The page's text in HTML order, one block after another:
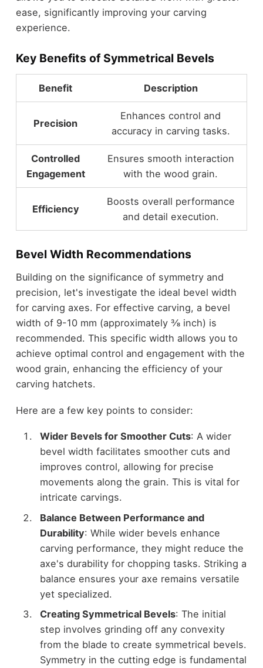
ease, significantly improving your carving
experience.
Key Benefits of Symmetrical Bevels
Benefit Description
Precision
Enhances control and
accuracy in carving tasks.
Controlled
Engagement
Ensures smooth interaction
with the wood grain.
Efficiency
Boosts overall performance
and detail execution.
Bevel Width Recommendations
Building on the significance of symmetry and
precision, let's investigate the ideal bevel width
for carving axes. For effective carving, a bevel
width of 9-10 mm (approximately ⅜ inch) is
recommended. This specific width allows you to
achieve optimal control and engagement with the
wood grain, enhancing the efficiency of your
carving hatchets.
Here are a few key points to consider:
Wider Bevels for Smoother Cuts: A wider
bevel width facilitates smoother cuts and
improves control, allowing for precise
movements along the grain. This is vital for
intricate carvings.
Balance Between Performance and
Durability: While wider bevels enhance
carving performance, they might reduce the
axe's durability for chopping tasks. Striking a
balance ensures your axe remains versatile
yet specialized.
Creating Symmetrical Bevels: The initial
step involves grinding off any convexity
from the blade to create symmetrical bevels.
Symmetry in the cutting edge is fundamental